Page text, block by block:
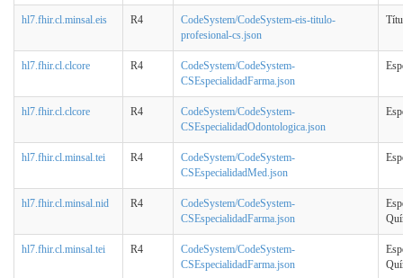
hl7.fhir.cl.minsal.eis R4
CodeSystem/CodeSystem-eis-titulo-
profesional-cs.json
hl7.fhir.cl.clcore R4
CodeSystem/CodeSystem-
CSEspecialidadFarma.json
hl7.fhir.cl.clcore R4
CodeSystem/CodeSystem-
CSEspecialidadOdontologica.json
hl7.fhir.cl.minsal.tei R4
CodeSystem/CodeSystem-
CSEspecialidadMed.json
hl7.fhir.cl.minsal.nid R4
CodeSystem/CodeSystem-
CSEspecialidadFarma.json
hl7.fhir.cl.minsal.tei R4
CodeSystem/CodeSystem-
CSEspecialidadFarma.json